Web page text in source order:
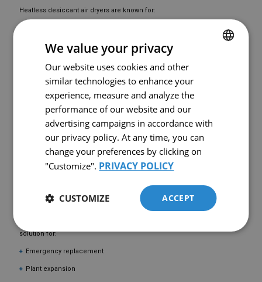
Heatless desiccant air dryers are known for:
Mechanical simplicity
Lower initial investment cost
Ability to achieve very low dew points (-40°C and below)
They are ideal for industries such as:
Manufacturing
Food & beverage
Pharmaceutical production
Automotive
AVAILABLE USED EQUIPMENT
solution for:
Emergency replacement
Plant expansion
We value your privacy
Our website uses cookies and other
similar technologies to enhance your
experience, measure and analyze the
performance of our website and our
advertising campaigns in accordance with
our privacy policy. At any time, you can
change your preferences by clicking on
"Customize". PRIVACY POLICY
ACCEPT
CUSTOMIZE